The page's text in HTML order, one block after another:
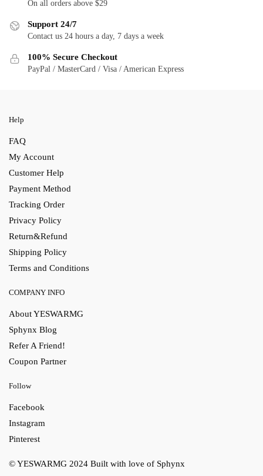
On all orders above $29
Support 24/7
Contact us 24 hours a day, 7 days a week
100% Secure Checkout
PayPal / MasterCard / Visa / American Express
Help
FAQ
My Account
Customer Help
Payment Method
Tracking Order
Privacy Policy
Return&Refund
Shipping Policy
Terms and Conditions
COMPANY INFO
About YESWARMG
Sphynx Blog
Refer A Friend!
Coupon Partner
Follow
Facebook
Instagram
Pinterest
© YESWARMG 2024 Built with love of Sphynx